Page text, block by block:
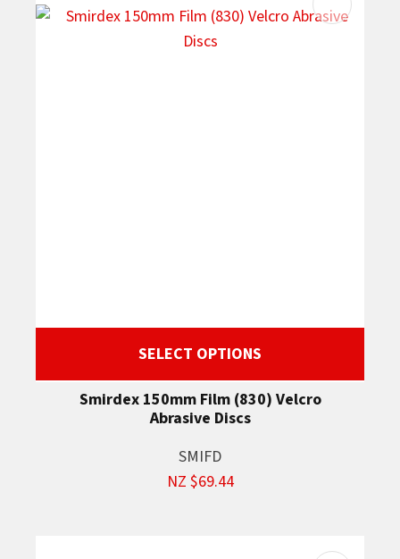
SELECT OPTIONS
Smirdex 150mm Film (830) Velcro
Abrasive Discs
SMIFD
NZ $69.44